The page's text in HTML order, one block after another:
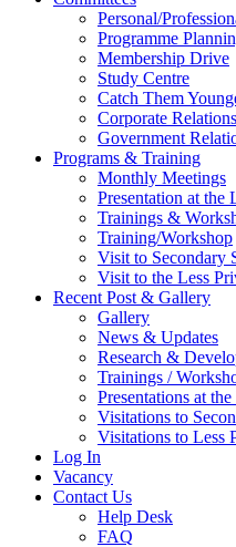
Personal/
Programme
Membership Drive
Study Centre
Catch Them
Corporate
Government
Programs & Training
Monthly Meetings
Presentation at the
Trainings &
Training/Workshop
Visit to Secondary
Visit to the Less
Recent Post & Gallery
Gallery
News & Updates
Research &
Trainings /
Presentations at
Visitations to
Visitations to Less
Log In
Vacancy
Contact Us
Help Desk
FAQ